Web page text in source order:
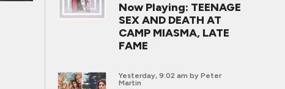
Now Playing: TEENAGE
SEX AND DEATH AT
CAMP MIASMA, LATE
FAME
Yesterday, 9:02 am by Peter
Martin